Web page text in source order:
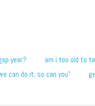
year?
am i too old to
can do it, so can you”